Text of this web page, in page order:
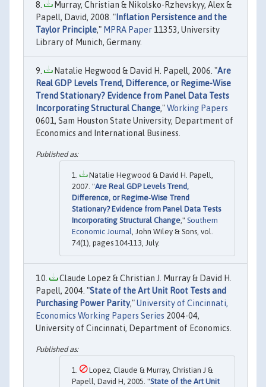
Murray, Christian & Nikolsko-Rzhevskyy, Alex &
Papell, David, 2008. "Inflation Persistence and the
Taylor Principle," MPRA Paper 11353, University
Library of Munich, Germany.
Natalie Hegwood & David H. Papell, 2006. "Are
Real GDP Levels Trend, Difference, or Regime-Wise
Trend Stationary? Evidence from Panel Data Tests
Incorporating Structural Change,"Working Papers
0601, Sam Houston State University, Department of
Economics and International Business.
Natalie Hegwood & David H. Papell,
2007. "Are Real GDP Levels Trend,
Difference, or Regime‐Wise Trend
Stationary? Evidence from Panel Data Tests
Incorporating Structural Change ," Southern
Economic Journal
, John Wiley & Sons, vol.
74(1), pages 104-113, July.
Claude Lopez & Christian J. Murray & David H.
Papell, 2004. "State of the Art Unit Root Tests and
Purchasing Power Parity,"University of Cincinnati,
Economics Working Papers Series 2004-04,
University of Cincinnati, Department of Economics.
Lopez, Claude & Murray, Christian J &
Papell, David H, 2005. "State of the Art Unit